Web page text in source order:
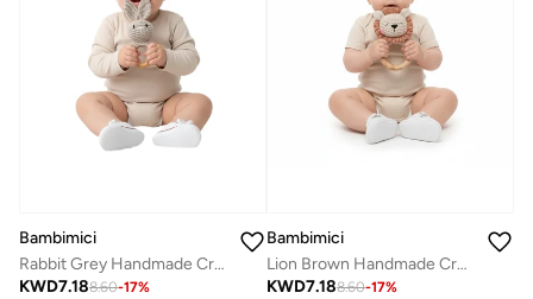
Bambimici
Rabbit Grey Handmade Crochet Teether
KWD7.188.60-17%
Bambimici
Lion Brown Handmade Crochet Teether
KWD7.188.60-17%